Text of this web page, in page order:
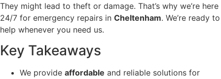
They might lead to theft or damage. That’s why we’re here
24/7 for emergency repairs in Cheltenham. We’re ready to
help whenever you need us.
Key Takeaways
We provide affordable and reliable solutions for